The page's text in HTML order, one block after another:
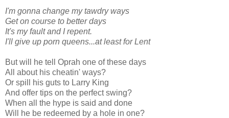
I'm gonna change my tawdry ways
Get on course to better days
It's my fault and I repent.
I'll give up porn queens...at least for Lent
But will he tell Oprah one of these days
All about his cheatin' ways?
Or spill his guts to Larry King
And offer tips on the perfect swing?
When all the hype is said and done
Will he be redeemed by a hole in one?